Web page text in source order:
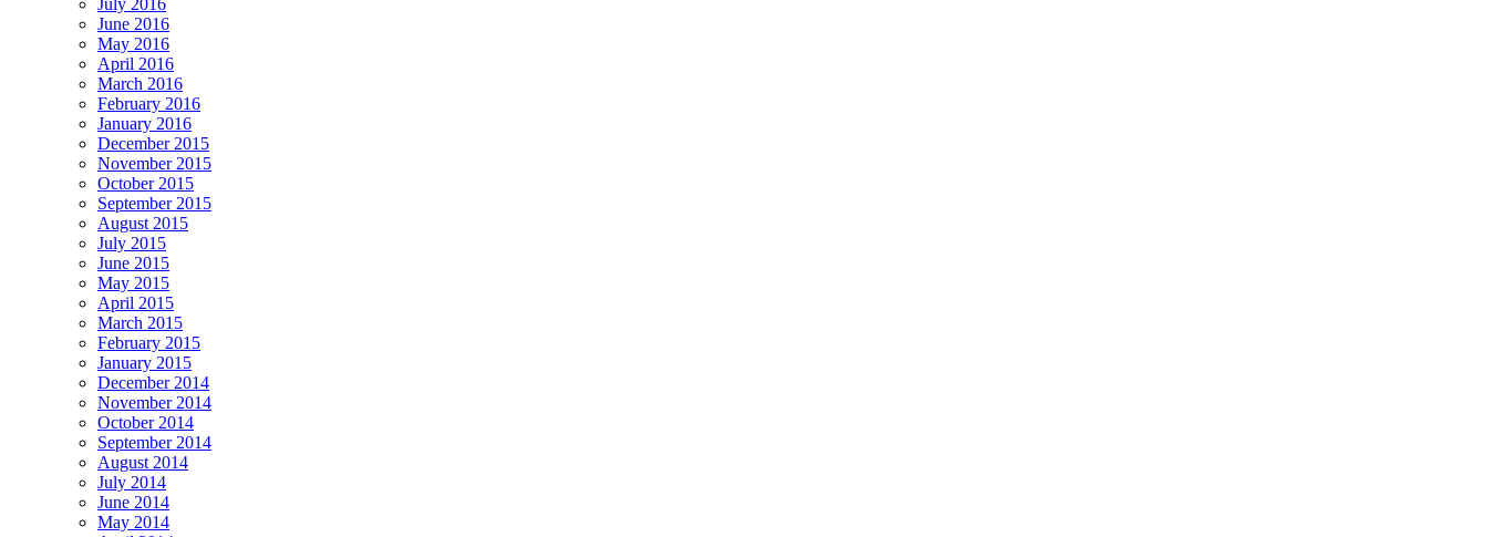
July 2016
June 2016
May 2016
April 2016
March 2016
February 2016
January 2016
December 2015
November 2015
October 2015
September 2015
August 2015
July 2015
June 2015
May 2015
April 2015
March 2015
February 2015
January 2015
December 2014
November 2014
October 2014
September 2014
August 2014
July 2014
June 2014
May 2014